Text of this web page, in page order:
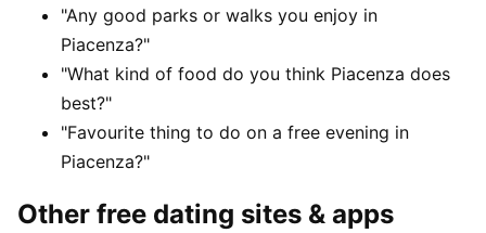
"Any good parks or walks you enjoy in
Piacenza?"
"What kind of food do you think Piacenza does
best?"
"Favourite thing to do on a free evening in
Piacenza?"
Other free dating sites & apps